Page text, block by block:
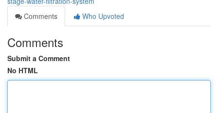
Comments
Who Upvoted
Comments
Submit a Comment
No HTML